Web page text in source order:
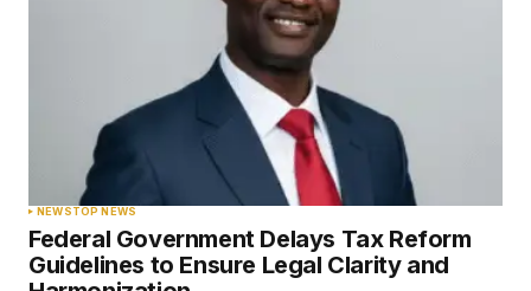
NEWSTOP NEWS
Federal Government Delays Tax Reform
Guidelines to Ensure Legal Clarity and